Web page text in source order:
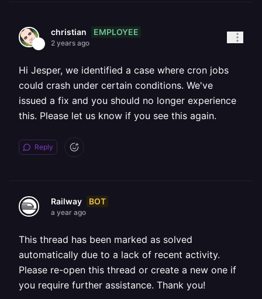
christian EMPLOYEE
2 years ago
Hi Jesper, we identified a case where cron jobs
could crash under certain conditions. We've
issued a fix and you should no longer experience
this. Please let us know if you see this again.
Reply
Railway BOT
a year ago
This thread has been marked as solved
automatically due to a lack of recent activity.
Please re-open this thread or create a new one if
you require further assistance. Thank you!